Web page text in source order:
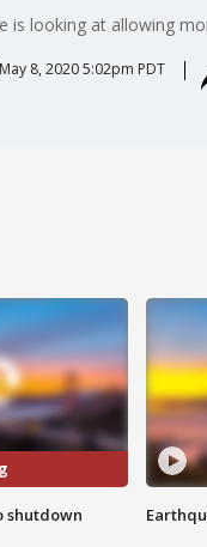
is looking at allowing
May 8, 2020 5:02pm PDT
shutdown